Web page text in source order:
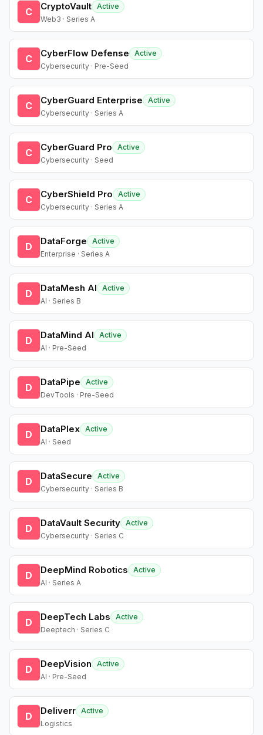
C CryptoVault Active
Web3 · Series A
C CyberFlow Defense
Active
Cybersecurity · Pre-Seed
C CyberGuard Enterprise
Active
Cybersecurity · Series A
C CyberGuard Pro
Active
Cybersecurity · Seed
C CyberShield Pro
Active
Cybersecurity · Series A
D DataForge
Active
Enterprise · Series A
D DataMesh AI
Active
AI · Series B
D DataMind AI
Active
AI · Pre-Seed
D DataPipe
Active
DevTools · Pre-Seed
D DataPlex Active
AI · Seed
D DataSecure
Active
Cybersecurity · Series B
D DataVault Security Active
Cybersecurity · Series C
D DeepMind Robotics
Active
AI · Series A
D DeepTech Labs
Active
Deeptech · Series C
D DeepVision
Active
AI · Pre-Seed
D Deliverr Active
Logistics